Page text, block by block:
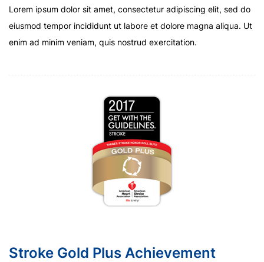
Lorem ipsum dolor sit amet, consectetur adipiscing elit, sed do
eiusmod tempor incididunt ut labore et dolore magna aliqua. Ut
enim ad minim veniam, quis nostrud exercitation.
Stroke Gold Plus Achievement